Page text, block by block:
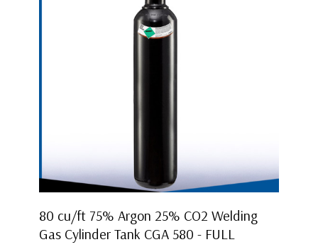
80 cu/ft 75% Argon 25% CO2 Welding
Gas Cylinder Tank CGA 580 - FULL